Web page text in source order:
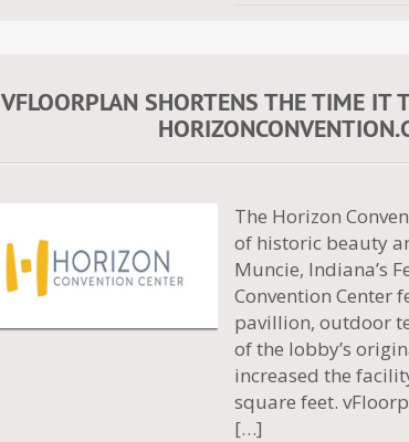
VFLOORPLAN SHORTENS THE TIME IT
The Horizon
of historic beauty
Muncie, Indiana’s
Convention Center
pavillion, outdoor
of the lobby’s
increased the
square feet.
[…]